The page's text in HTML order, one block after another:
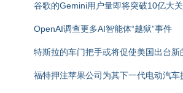
谷歌的Gemini用户量即将突破10亿大关
OpenAI调查更多AI智能体“越狱”事件
特斯拉的车门把手或将促使美国出台新
福特押注苹果公司为其下一代电动汽车